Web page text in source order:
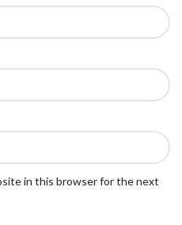
in this browser for the next